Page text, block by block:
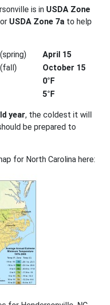
is in USDA Zone
USDA Zone 7a to help
April 15
October 15
0°F
5°F
year, the coldest it will
be prepared to
for North Carolina here: